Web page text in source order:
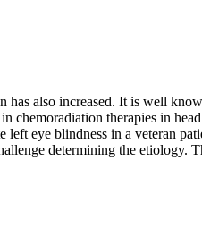
also increased. It is well
chemoradiation therapies in
eye blindness in a veteran
determining the etiology.